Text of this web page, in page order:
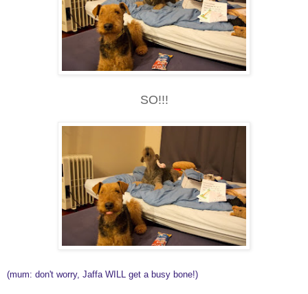
SO!!!
(mum: don't worry, Jaffa WILL get a busy bone!)